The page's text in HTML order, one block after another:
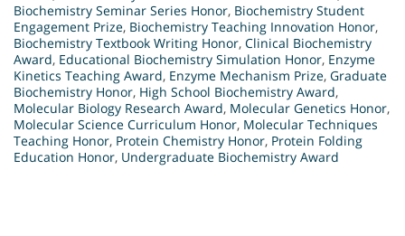
Biochemistry Seminar Series Honor, Biochemistry Student
Engagement Prize, Biochemistry Teaching Innovation Honor,
Biochemistry Textbook Writing Honor, Clinical Biochemistry
Award, Educational Biochemistry Simulation Honor, Enzyme
Kinetics Teaching Award, Enzyme Mechanism Prize, Graduate
Biochemistry Honor, High School Biochemistry Award,
Molecular Biology Research Award, Molecular Genetics Honor,
Molecular Science Curriculum Honor, Molecular Techniques
Teaching Honor, Protein Chemistry Honor, Protein Folding
Education Honor, Undergraduate Biochemistry Award